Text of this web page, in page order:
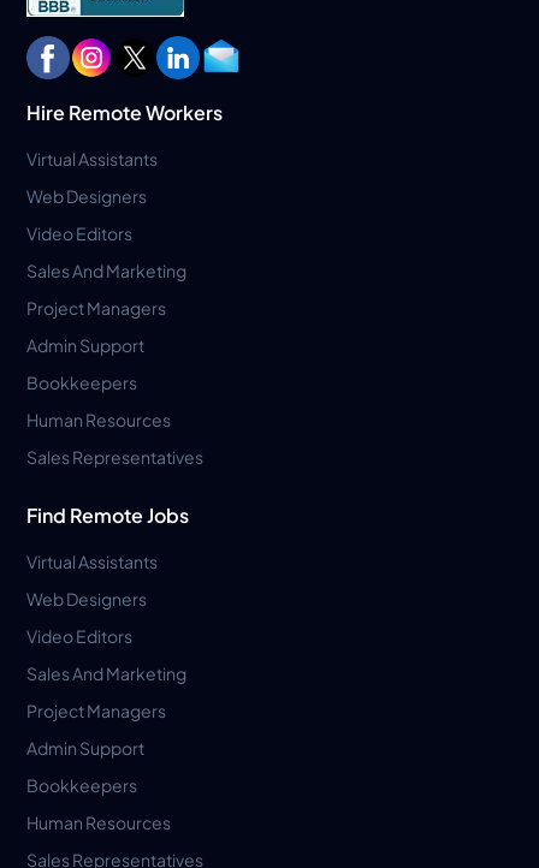
Hire Remote Workers
Virtual Assistants
Web Designers
Video Editors
Sales And Marketing
Project Managers
Admin Support
Bookkeepers
Human Resources
Sales Representatives
Find Remote Jobs
Virtual Assistants
Web Designers
Video Editors
Sales And Marketing
Project Managers
Admin Support
Bookkeepers
Human Resources
Sales Representatives